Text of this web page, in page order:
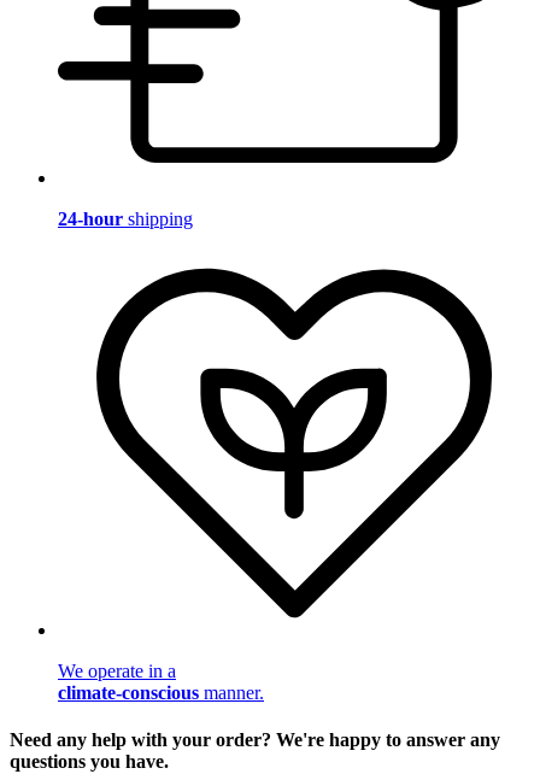
24-hour shipping
We operate in a
climate-conscious manner.
Need any help with your order? We're happy to answer any
questions you have.